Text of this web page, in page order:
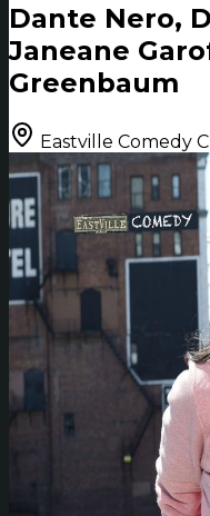
Dante Nero,
Janeane
Greenbaum
Eastville Comedy